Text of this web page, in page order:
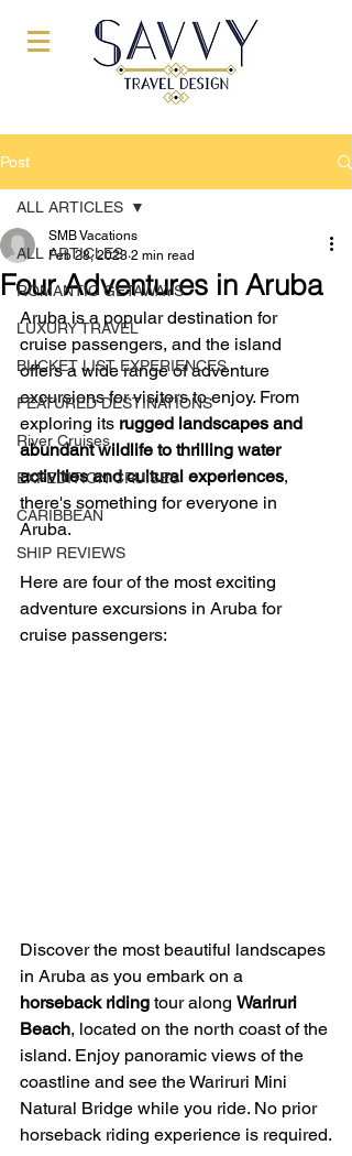
Post
ALL ARTICLES
ROMANTIC GETAWAYS
LUXURY TRAVEL
BUCKET LIST EXPERIENCES
FEATURED DESTINATIONS
River Cruises
EXPEDITION CRUISES
CARIBBEAN
SHIP REVIEWS
ALL ARTICLES
Four Adventures in Aruba
SMB Vacations
Feb 28, 2023 2 min read
Aruba is a popular destination for
cruise passengers, and the island
offers a wide range of adventure
excursions for visitors to enjoy. From
exploring its rugged landscapes and
abundant wildlife to thrilling water
activities and cultural experiences,
there's something for everyone in
Aruba.
Here are four of the most exciting
adventure excursions in Aruba for
cruise passengers:
Discover the most beautiful landscapes
in Aruba as you embark on a
horseback riding tour along Wariruri
Beach, located on the north coast of the
island. Enjoy panoramic views of the
coastline and see the Wariruri Mini
Natural Bridge while you ride. No prior
horseback riding experience is required.